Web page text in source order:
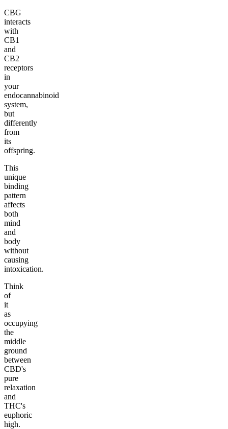
CBG
interacts
with
CB1
and
CB2
receptors
in
your
endocannabinoid
system,
but
differently
from
its
offspring.
This
unique
binding
pattern
affects
both
mind
and
body
without
causing
intoxication.
Think
of
it
as
occupying
the
middle
ground
between
CBD's
pure
relaxation
and
THC's
euphoric
high.